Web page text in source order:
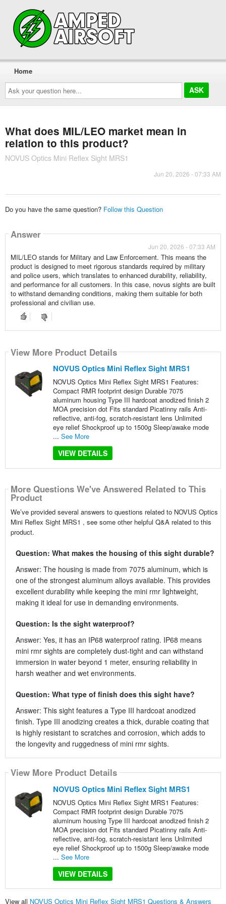
Ask
your
question
here...
Home
What does MIL/LEO market mean in
relation to this product?
NOVUS Optics Mini Reflex Sight MRS1
Jun 20, 2026 - 07:33 AM
Do you have the same question? Follow this Question
Answer
Jun 20, 2026 - 07:33 AM
MIL/LEO stands for Military and Law Enforcement. This means the
product is designed to meet rigorous standards required by military
and police users, which translates to enhanced durability, reliability,
and performance for all customers. In this case, novus sights are built
to withstand demanding conditions, making them suitable for both
professional and civilian use.
View More Product Details
NOVUS Optics Mini Reflex Sight MRS1
NOVUS Optics Mini Reflex Sight MRS1 Features:
Compact RMR footprint design Durable 7075
aluminum housing Type III hardcoat anodized finish 2
MOA precision dot Fits standard Picatinny rails Anti-
reflective, anti-fog, scratch-resistant lens Unlimited
eye relief Shockproof up to 1500g Sleep/awake mode
... See More
VIEW DETAILS
More Questions We've Answered Related to This
Product
We’ve provided several answers to questions related to NOVUS Optics
Mini Reflex Sight MRS1 , see some other helpful Q&A related to this
product.
Question: What makes the housing of this sight durable?
Answer: The housing is made from 7075 aluminum, which is
one of the strongest aluminum alloys available. This provides
excellent durability while keeping the mini rmr lightweight,
making it ideal for use in demanding environments.
Question: Is the sight waterproof?
Answer: Yes, it has an IP68 waterproof rating. IP68 means
mini rmr sights are completely dust-tight and can withstand
immersion in water beyond 1 meter, ensuring reliability in
harsh weather and wet environments.
Question: What type of finish does this sight have?
Answer: This sight features a Type III hardcoat anodized
finish. Type III anodizing creates a thick, durable coating that
is highly resistant to scratches and corrosion, which adds to
the longevity and ruggedness of mini rmr sights.
View More Product Details
NOVUS Optics Mini Reflex Sight MRS1
NOVUS Optics Mini Reflex Sight MRS1 Features:
Compact RMR footprint design Durable 7075
aluminum housing Type III hardcoat anodized finish 2
MOA precision dot Fits standard Picatinny rails Anti-
reflective, anti-fog, scratch-resistant lens Unlimited
eye relief Shockproof up to 1500g Sleep/awake mode
... See More
VIEW DETAILS
View all NOVUS Optics Mini Reflex Sight MRS1 Questions & Answers